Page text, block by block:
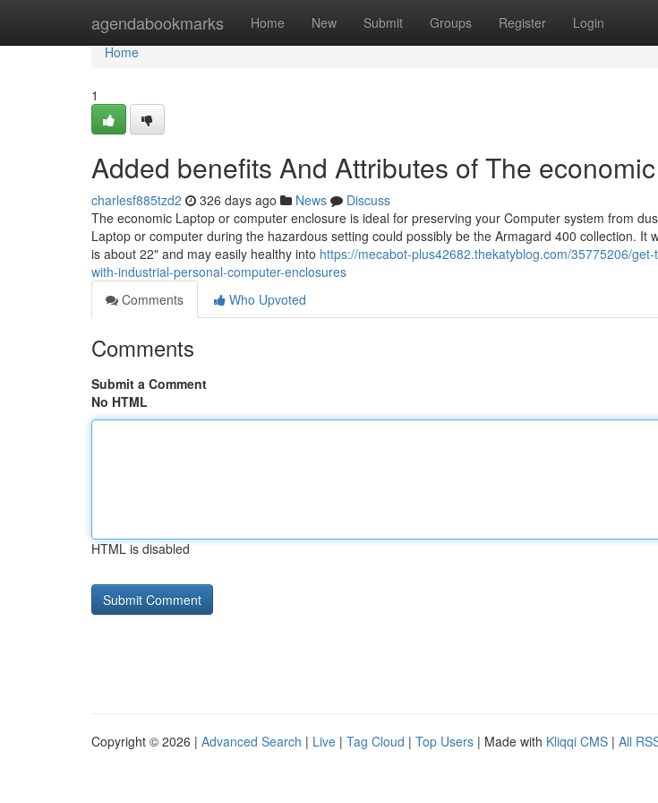
agendabookmarks Home New Submit Groups Register Login
Home
Home
1
Added benefits And Attributes of The
charlesf885tzd2 326 days ago News
Discuss
The economic Laptop or computer enclosure is ideal for preserving your Computer system from
Laptop or computer during the hazardous setting could possibly be the Armagard 400 collection. It
is about 22" and may easily healthy into https://mecabot-plus42682.thekatyblog.com/35775206/
with-industrial-personal-computer-enclosures
Comments
Who Upvoted
Comments
Submit a Comment
No HTML
HTML is disabled
Copyright © 2026 | Advanced Search | Live | Tag Cloud | Top Users | Made with Kliqqi CMS | All